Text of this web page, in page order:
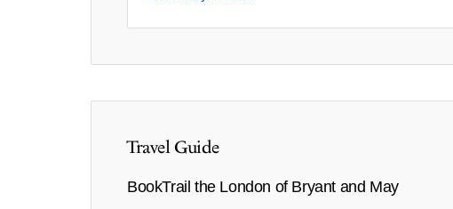
Travel Guide
BookTrail the London of Bryant and May